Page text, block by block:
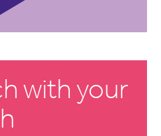
with your